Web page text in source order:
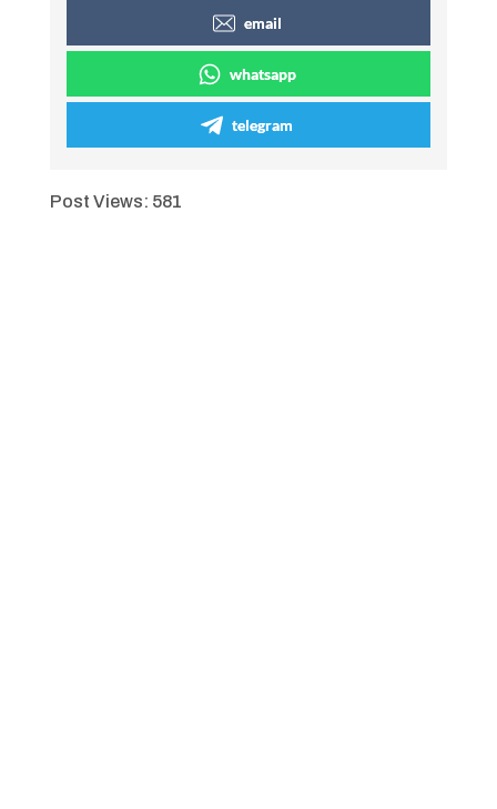
email
whatsapp
telegram
Post Views: 581